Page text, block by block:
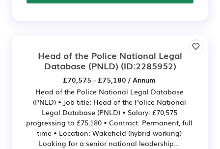
Head of the Police National Legal
Database (PNLD) (ID:2285952)
£70,575 - £75,180 / Annum
Head of the Police National Legal Database
(PNLD) • Job title: Head of the Police National
Legal Database (PNLD) • Salary: £70,575
progressing to £75,180 • Contract: Permanent, full
time • Location: Wakefield (hybrid working)
Looking for a senior national leadership...